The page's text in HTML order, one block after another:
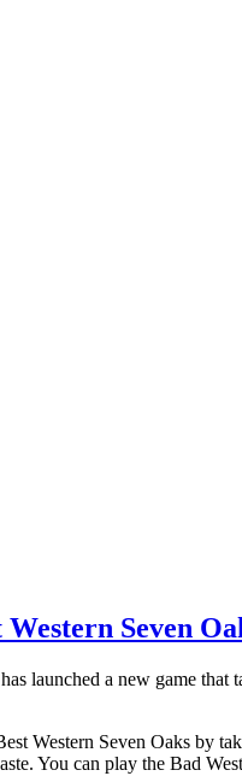
Seven
launched a new game that
Western Seven Oaks by
You can play the Bad